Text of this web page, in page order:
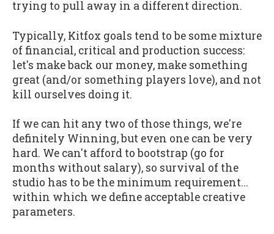
trying to pull away in a different direction.
Typically, Kitfox goals tend to be some mixture
of financial, critical and production success:
let's make back our money, make something
great (and/or something players love), and not
kill ourselves doing it.
If we can hit any two of those things, we're
definitely Winning, but even one can be very
hard. We can't afford to bootstrap (go for
months without salary), so survival of the
studio has to be the minimum requirement...
within which we define acceptable creative
parameters.